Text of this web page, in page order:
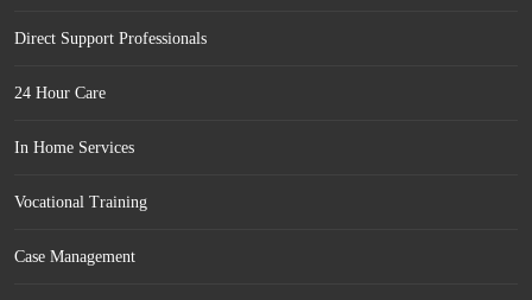
Direct Support Professionals
24 Hour Care
In Home Services
Vocational Training
Case Management